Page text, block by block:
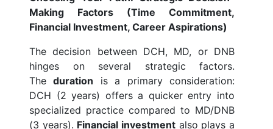
Making Factors (Time Commitment,
Financial Investment, Career Aspirations)
The decision between DCH, MD, or DNB
hinges on several strategic factors.
Theduration is a primary consideration:
DCH (2 years) offers a quicker entry into
specialized practice compared to MD/DNB
(3 years). Financial investment also plays a